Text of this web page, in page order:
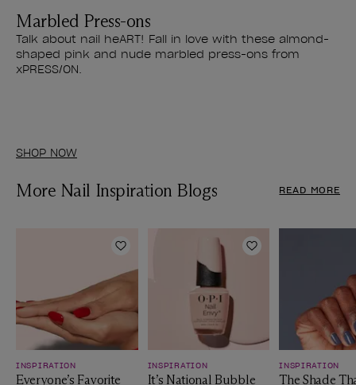
Marbled Press-ons
Talk about nail heART! Fall in love with these almond-
shaped pink and nude marbled press-ons from
xPRESS/ON.
SHOP NOW
More Nail Inspiration Blogs READ MORE
Add to Wishlist
INSPIRATION
Everyone’s Favorite
Add to Wishlist
INSPIRATION
It’s National Bubble
INSPIRATION
The Shade